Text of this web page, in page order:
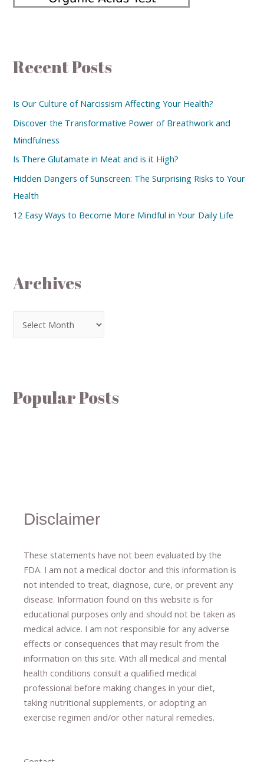
Recent Posts
Is Our Culture of Narcissism Affecting Your Health?
Discover the Transformative Power of Breathwork and
Mindfulness
Is There Glutamate in Meat and is it High?
Hidden Dangers of Sunscreen: The Surprising Risks to Your
Health
12 Easy Ways to Become More Mindful in Your Daily Life
Archives
Popular Posts
Disclaimer
These statements have not been evaluated by the
FDA. I am not a medical doctor and this information is
not intended to treat, diagnose​,​ cure​, or prevent ​ any
disease. ​Information found on this website is for
educational purposes only and should not be taken as
medical advice. I am not responsible for any adverse
effects or consequences ​that may result​ from the
information on this site. With all medical and mental
health conditions consult a qualified medical
professional ​ before making changes in your diet,
taking nutritional supplements​, or adopting an
exercise regimen and/or other natural remedies.